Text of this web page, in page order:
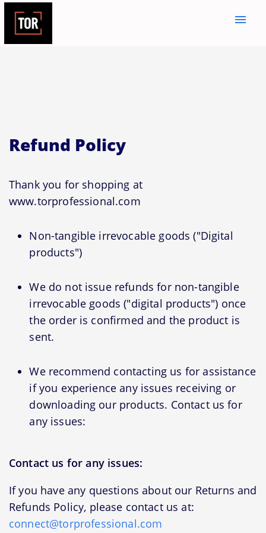
menu
Refund Policy
Thank you for shopping at
www.torprofessional.com
Non-tangible irrevocable goods ("Digital
products")
We do not issue refunds for non-tangible
irrevocable goods ("digital products") once
the order is confirmed and the product is
sent.
We recommend contacting us for assistance
if you experience any issues receiving or
downloading our products. Contact us for
any issues:
Contact us for any issues:
If you have any questions about our Returns and
Refunds Policy, please contact us at:
connect@torprofessional.com